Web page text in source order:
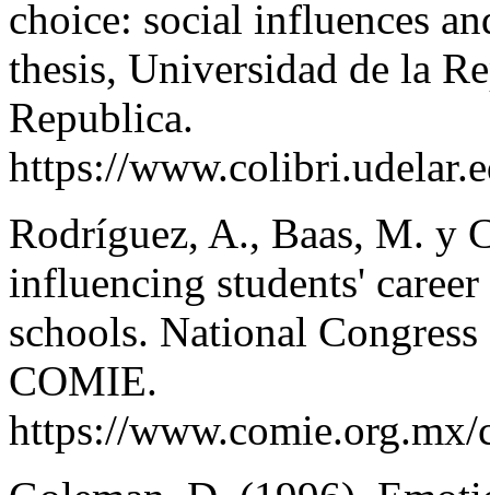
choice: social influences
thesis, Universidad de la
Republica.
https://
Rodríguez, A., Baas, M. y
influencing students'
schools. National
COMIE.
https://